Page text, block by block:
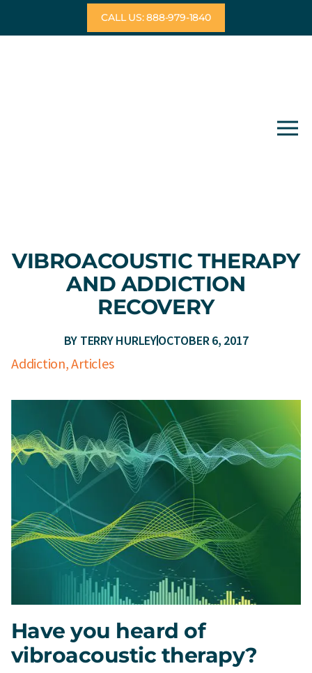
CALL US: 888-979-1840
VIBROACOUSTIC THERAPY
AND ADDICTION
RECOVERY
BY TERRY HURLEYOCTOBER 6, 2017
Addiction,Articles
Have you heard of
vibroacoustic therapy?